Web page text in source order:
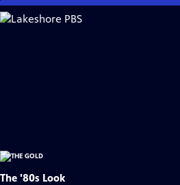
Skip
to
The '80s Look